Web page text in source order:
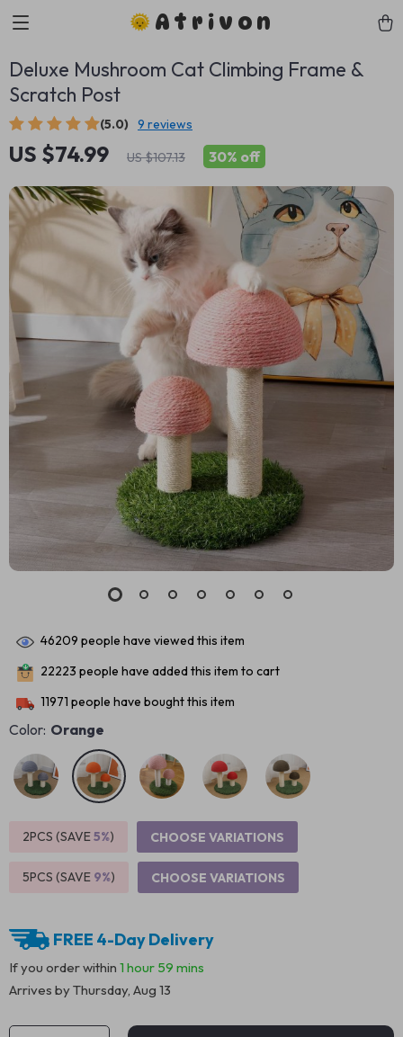
Atrivon
Deluxe Mushroom Cat Climbing Frame &
Scratch Post
(5.0) 9 reviews
US $74.99 US $107.13 30% off
46209 people have viewed this item
22223 people have added this item to cart
11971 people have bought this item
Color: Orange
2PCS (SAVE5%) CHOOSE VARIATIONS
5PCS (SAVE 9%) CHOOSE VARIATIONS
FREE 4-Day Delivery
If you order within 1 hour 59 mins
Arrives byThursday, Aug 13